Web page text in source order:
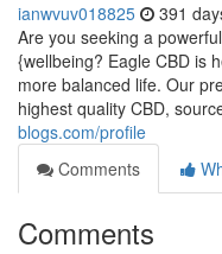
ianwvuv018825 391
Are you seeking a
{wellbeing? Eagle CBD is
more balanced life. Our
highest quality CBD,
blogs.com/profile
Comments
Comments